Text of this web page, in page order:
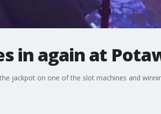
in again at
jackpot on one of the slot machines and